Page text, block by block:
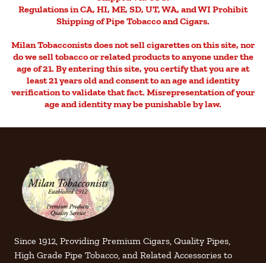
Regulations in CA, HI, ME, SD, UT, WA, and WI Prohibit
Shipping of Pipe Tobacco and Cigars.
Milan Tobacconists does not sell cigarettes on this site, nor
do we sell tobacco or related products to anyone under the
age of 21. By entering this site, you certify that you are at
least 21 years old and consent to an age and identity
verification to validate that fact. Misrepresentation of your
age and identity may be punishable by law.
Since 1912, Providing Premium Cigars, Quality Pipes,
High Grade Pipe Tobacco, and Related Accessories to